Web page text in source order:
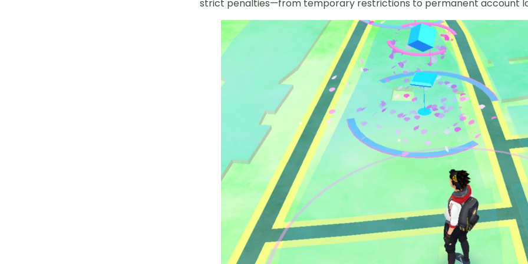
strict penalties—from temporary restrictions to permanent account